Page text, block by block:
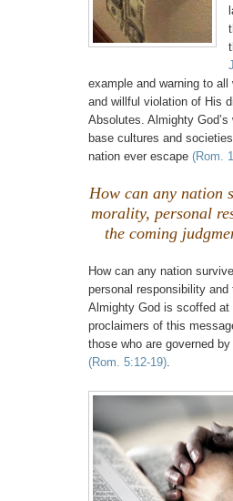
example and warning to
and willful violation of His
Absolutes. Almighty
base cultures and
nation ever escape (Rom.
How can any nation
morality, personal
the coming
How can any nation
personal responsibility
Almighty God is scoffed at
proclaimers of this
those who are governed
(Rom. 5:12-19).